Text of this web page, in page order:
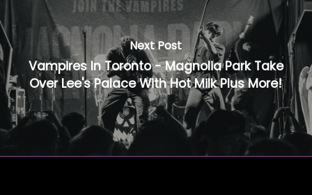
Next Post
Vampires In Toronto - Magnolia Park Take
Over Lee's Palace With Hot Milk Plus More!